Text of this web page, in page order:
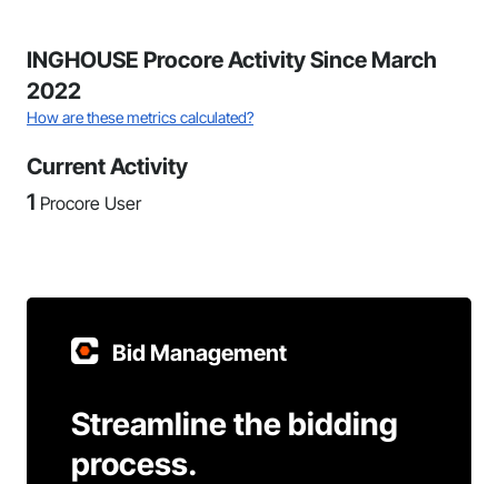
INGHOUSE Procore Activity Since March
2022
How are these metrics calculated?
Current Activity
1 Procore User
Bid Management
Streamline the bidding
process.